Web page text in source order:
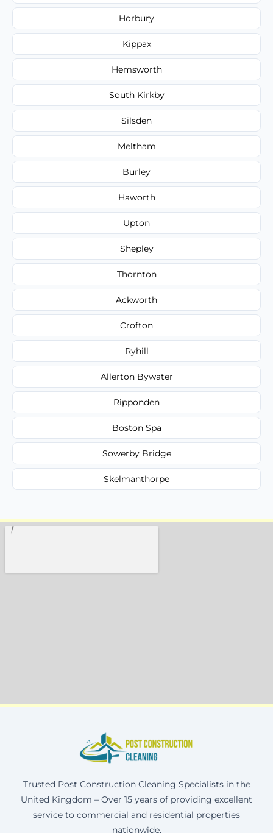
Horbury
Kippax
Hemsworth
South Kirkby
Silsden
Meltham
Burley
Haworth
Upton
Shepley
Thornton
Ackworth
Crofton
Ryhill
Allerton Bywater
Ripponden
Boston Spa
Sowerby Bridge
Skelmanthorpe
Trusted Post Construction Cleaning Specialists in the
United Kingdom – Over 15 years of providing excellent
service to commercial and residential properties
nationwide.